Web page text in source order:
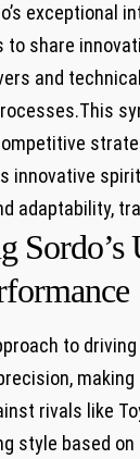
exceptional
to share
and
innovative
adaptability,
to
rivals like
style based